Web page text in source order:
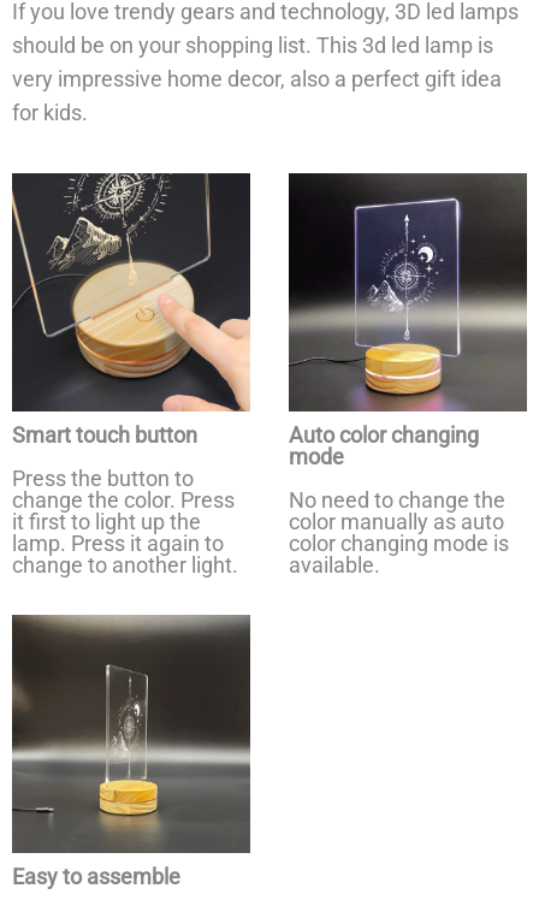
If you love trendy gears and technology, 3D led lamps
should be on your shopping list. This 3d led lamp is
very impressive home decor, also a perfect gift idea
for kids.
Smart touch button
Press the button to
change the color. Press
it first to light up the
lamp. Press it again to
change to another light.
Auto color changing
mode
No need to change the
color manually as auto
color changing mode is
available.
Easy to assemble